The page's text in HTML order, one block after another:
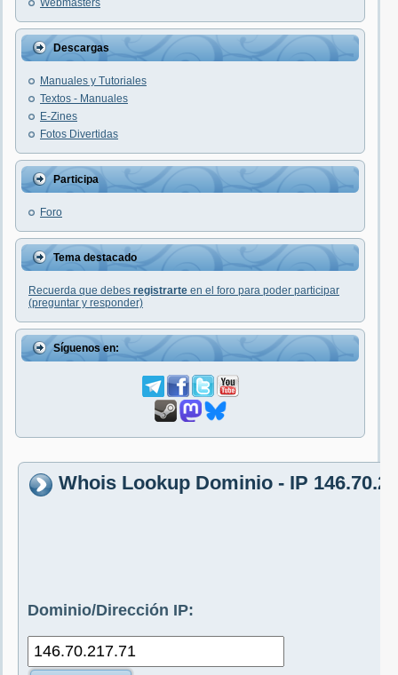
Webmasters
Descargas
Manuales y Tutoriales
Textos - Manuales
E-Zines
Fotos Divertidas
Participa
Foro
Tema destacado
Recuerda que debes registrarte en el foro para poder participar
(preguntar y responder)
Síguenos en:
Whois Lookup Dominio - IP
Dominio/Dirección IP: